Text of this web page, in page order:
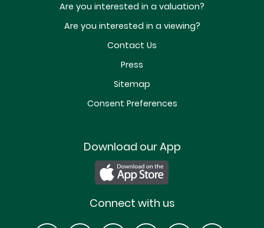
Are you interested in a valuation?
Are you interested in a viewing?
Contact Us
Press
Sitemap
Consent Preferences
Download our App
Connect with us